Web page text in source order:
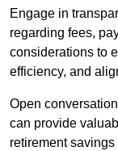
Engage in
regarding fees,
considerations to
efficiency, and
Open
can provide
retirement savings